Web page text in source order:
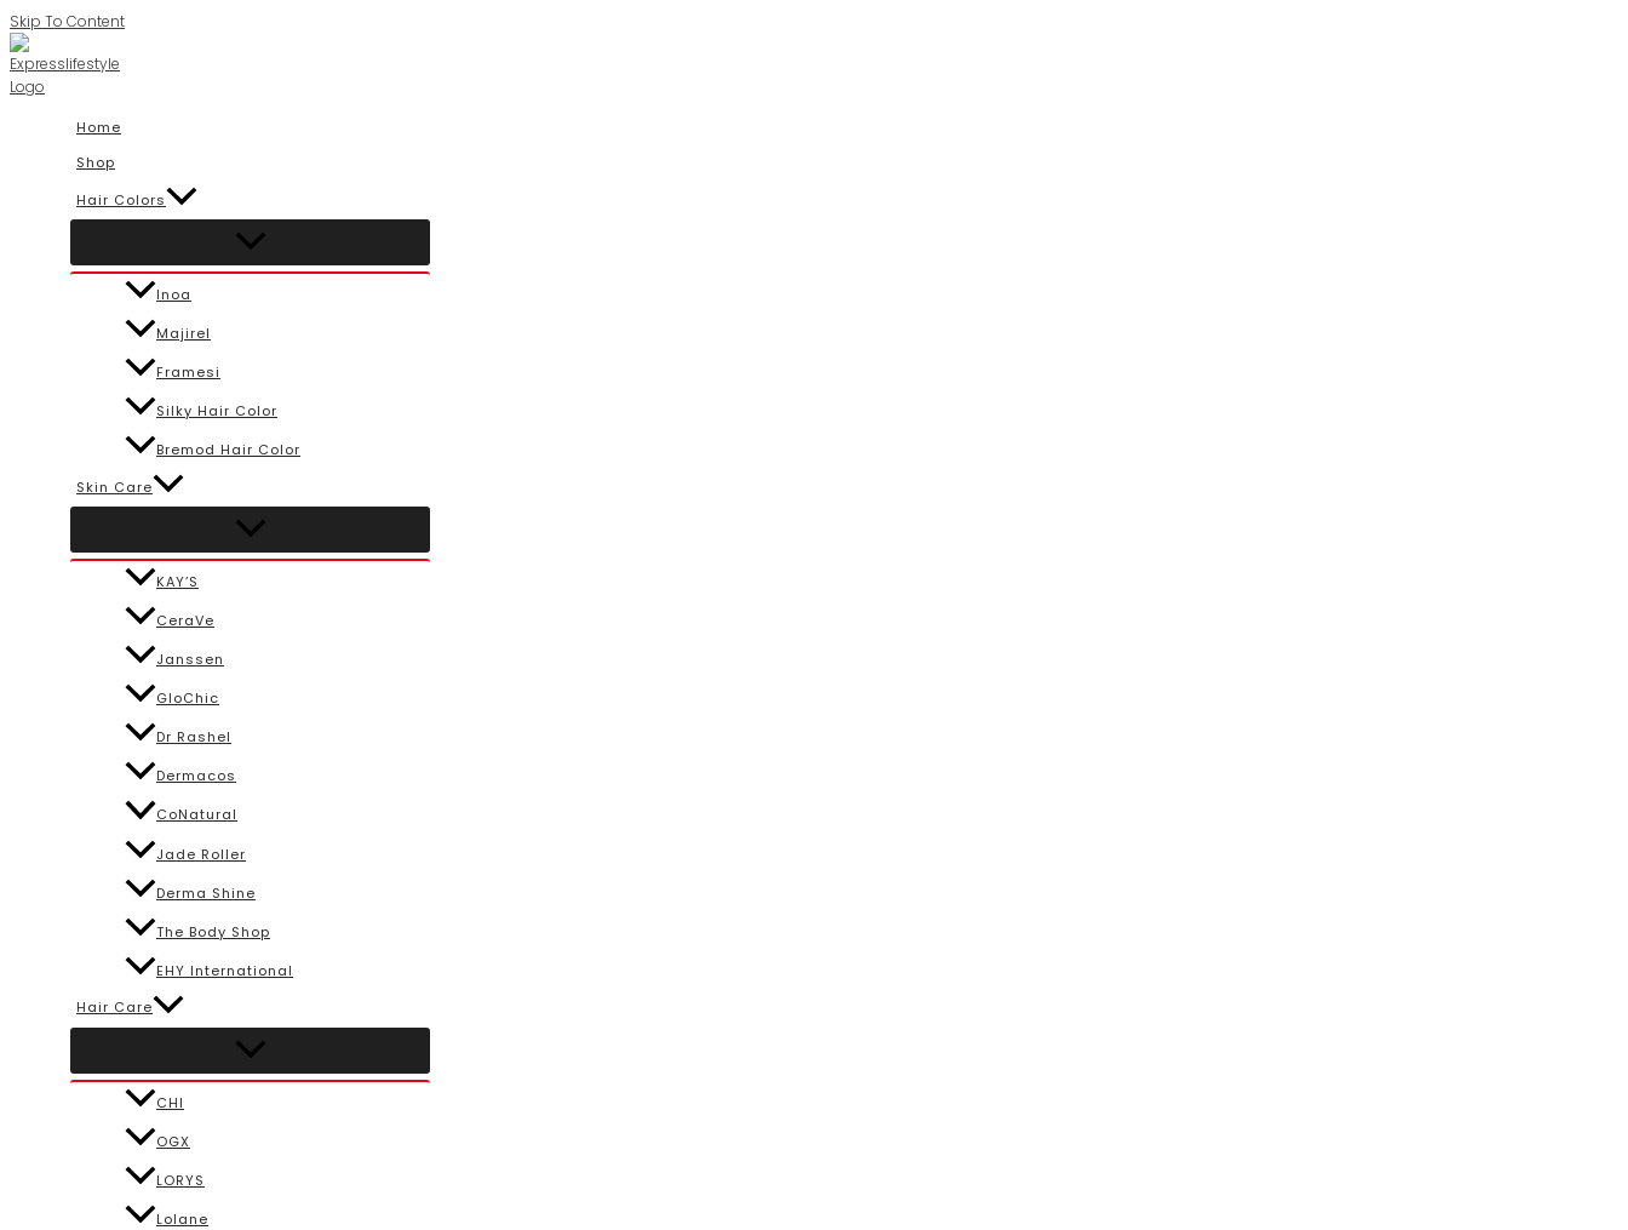
Skip To Content
Home
Shop
Hair Colors
Inoa
Majirel
Framesi
Silky Hair Color
Bremod Hair Color
Skin Care
KAY’S
CeraVe
Janssen
GloChic
Dr Rashel
Dermacos
CoNatural
Jade Roller
Derma Shine
The Body Shop
EHY International
Hair Care
CHI
OGX
LORYS
Lolane